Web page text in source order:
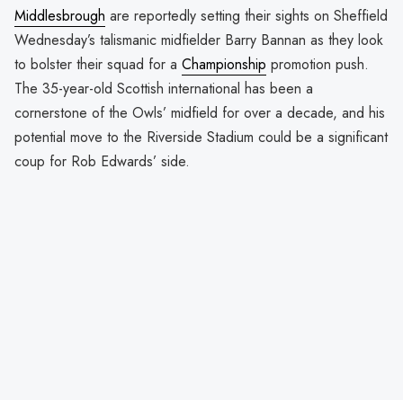
Middlesbrough are reportedly setting their sights on Sheffield
Wednesday’s talismanic midfielder Barry Bannan as they look
to bolster their squad for a Championship promotion push.
The 35-year-old Scottish international has been a
cornerstone of the Owls’ midfield for over a decade, and his
potential move to the Riverside Stadium could be a significant
coup for Rob Edwards’ side.